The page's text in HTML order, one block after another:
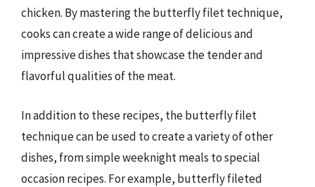
chicken. By mastering the butterfly filet technique,
cooks can create a wide range of delicious and
impressive dishes that showcase the tender and
flavorful qualities of the meat.
In addition to these recipes, the butterfly filet
technique can be used to create a variety of other
dishes, from simple weeknight meals to special
occasion recipes. For example, butterfly fileted